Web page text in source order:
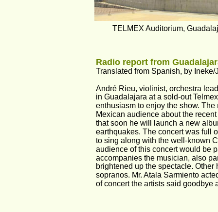
TELMEX Auditorium,
Radio report from
Translated from Spanish, by
André Rieu, violinist, orchestra
in Guadalajara at a sold-out
enthusiasm to enjoy the show.
Mexican audience about the
that soon he will launch a new
earthquakes. The concert was full
to sing along with the well-known
audience of this concert would be
accompanies the musician, also
brightened up the spectacle.
sopranos. Mr. Atala Sarmiento
of concert the artists said goodbye